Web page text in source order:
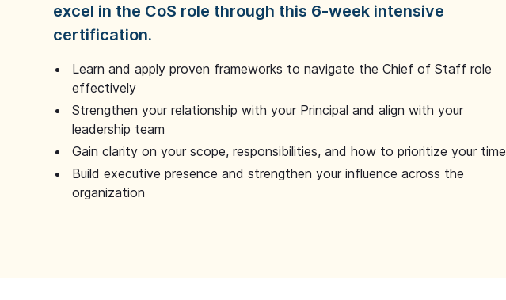
excel in the CoS role through this 6-week intensive
certification.
Learn and apply proven frameworks to navigate the Chief of Staff role
effectively
Strengthen your relationship with your Principal and align with your
leadership team
Gain clarity on your scope, responsibilities, and how to prioritize your time
Build executive presence and strengthen your influence across the
organization